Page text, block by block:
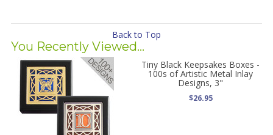
Back to Top
You Recently Viewed...
Tiny Black Keepsakes Boxes -
100s of Artistic Metal Inlay
Designs, 3"
$26.95